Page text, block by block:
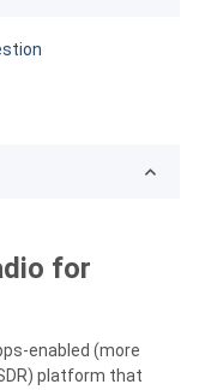
for
enabled (more
platform that